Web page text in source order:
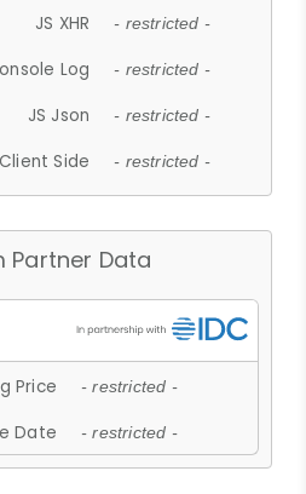
JS XHR - restricted -
Log - restricted -
JS Json - restricted -
Side - restricted -
Partner Data
Price - restricted -
Date - restricted -